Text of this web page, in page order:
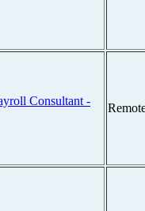
Consultant -